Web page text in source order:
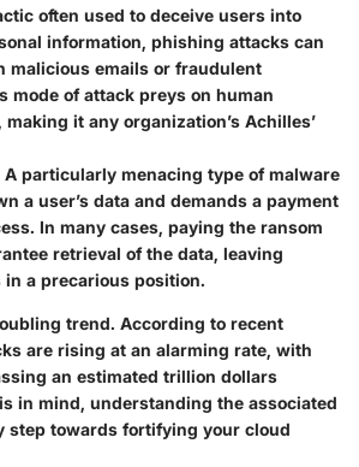
often used to deceive users into
information, phishing attacks can
malicious emails or fraudulent
mode of attack preys on human
it any organization’s Achilles’
A particularly menacing type of malware
a user’s data and demands a payment
In many cases, paying the ransom
retrieval of the data, leaving
a precarious position.
trend. According to recent
are rising at an alarming rate, with
an estimated trillion dollars
in mind, understanding the associated
step towards fortifying your cloud